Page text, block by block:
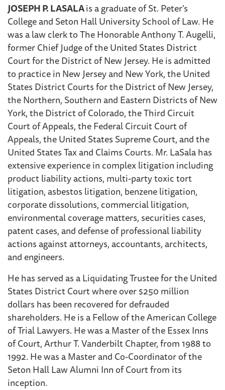
JOSEPH P. LASALAis a graduate of St. Peter's
College and Seton Hall University School of Law. He
was a law clerk to The Honorable Anthony T. Augelli,
former Chief Judge of the United States District
Court for the District of New Jersey. He is admitted
to practice in New Jersey and New York, the United
States District Courts for the District of New Jersey,
the Northern, Southern and Eastern Districts of New
York, the District of Colorado, the Third Circuit
Court of Appeals, the Federal Circuit Court of
Appeals, the United States Supreme Court, and the
United States Tax and Claims Courts. Mr. LaSala has
extensive experience in complex litigation including
product liability actions, multi-party toxic tort
litigation, asbestos litigation, benzene litigation,
corporate dissolutions, commercial litigation,
environmental coverage matters, securities cases,
patent cases, and defense of professional liability
actions against attorneys, accountants, architects,
and engineers.
He has served as a Liquidating Trustee for the United
States District Court where over $250 million
dollars has been recovered for defrauded
shareholders. He is a Fellow of the American College
of Trial Lawyers. He was a Master of the Essex Inns
of Court, Arthur T. Vanderbilt Chapter, from 1988 to
1992. He was a Master and Co-Coordinator of the
Seton Hall Law Alumni Inn of Court from its
inception.